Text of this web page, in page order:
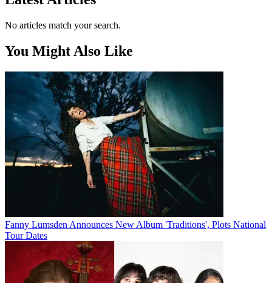
No articles match your search.
You Might Also Like
Fanny Lumsden Announces New Album 'Traditions', Plots National
Tour Dates